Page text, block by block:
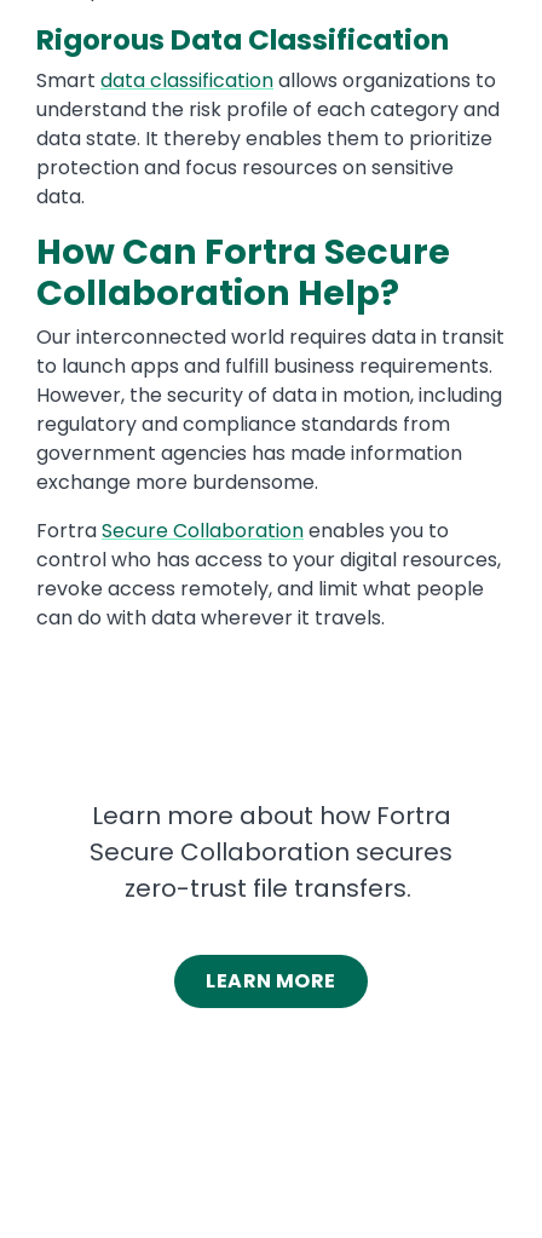
Rigorous Data Classification
Smart data classificationallows organizations to
understand the risk profile of each category and
data state. It thereby enables them to prioritize
protection and focus resources on sensitive
data.
How Can Fortra Secure
Collaboration Help?
Our interconnected world requires data in transit
to launch apps and fulfill business requirements.
However, the security of data in motion, including
regulatory and compliance standards from
government agencies has made information
exchange more burdensome.
FortraSecure Collaborationenables you to
control who has access to your digital resources,
revoke access remotely, and limit what people
can do with data wherever it travels.
Learn more about how Fortra
Secure Collaboration secures
zero-trust file transfers.
LEARN MORE